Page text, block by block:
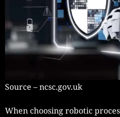
Source – ncsc.gov.uk
When choosing robotic